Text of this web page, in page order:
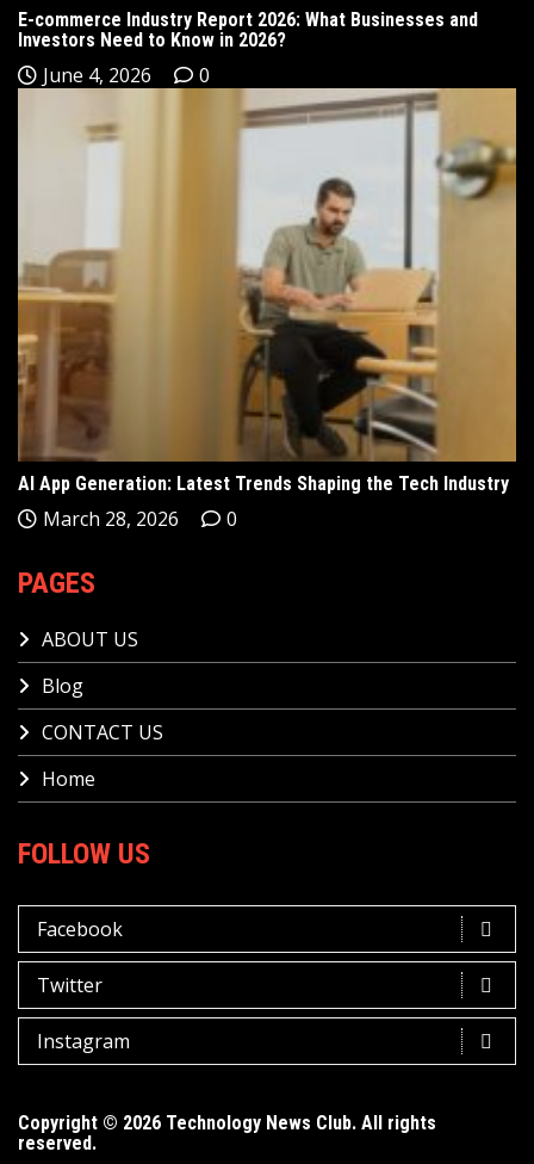
E-commerce Industry Report 2026: What Businesses and
Investors Need to Know in 2026?
June 4, 2026 0
AI App Generation: Latest Trends Shaping the Tech Industry
March 28, 2026 0
PAGES
ABOUT US
Blog
CONTACT US
Home
FOLLOW US
Facebook
Twitter
Instagram
Copyright © 2026 Technology News Club. All rights
reserved.